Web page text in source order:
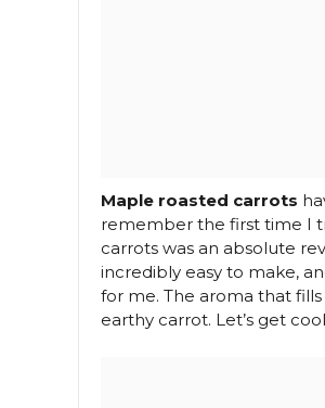
Maple roasted carrots
remember the first time I
carrots was an absolute
incredibly easy to make,
for me. The aroma that
earthy carrot. Let’s get